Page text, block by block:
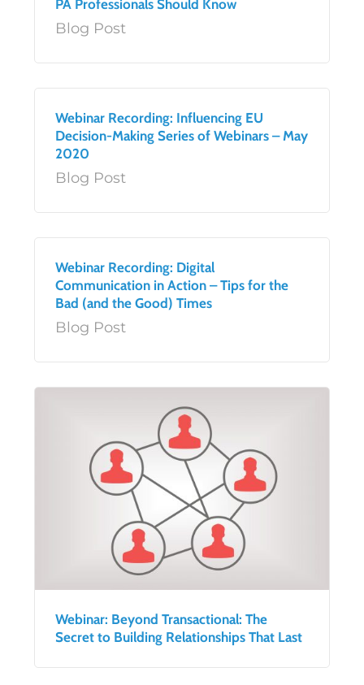
PA Professionals Should Know
Blog Post
Webinar Recording: Influencing EU
Decision-Making Series of Webinars – May
2020
Blog Post
Webinar Recording: Digital
Communication in Action – Tips for the
Bad (and the Good) Times
Blog Post
Webinar: Beyond Transactional: The
Secret to Building Relationships That Last